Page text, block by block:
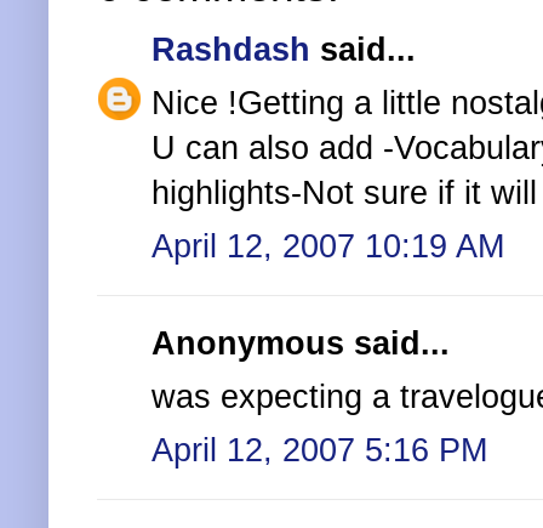
Rashdash said...
Nice !Getting a little
U can also add -
highlights-Not sure if it
April 12, 2007 10:19 AM
Anonymous said...
was expecting a
April 12, 2007 5:16 PM